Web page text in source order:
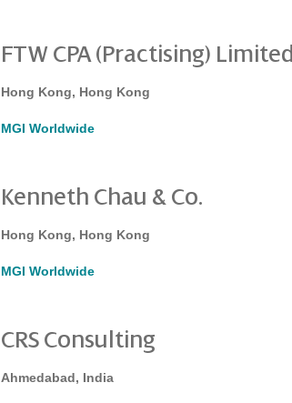
FTW CPA (Practising) Limited
Hong Kong, Hong Kong
MGI Worldwide
Kenneth Chau & Co.
Hong Kong, Hong Kong
MGI Worldwide
CRS Consulting
Ahmedabad, India